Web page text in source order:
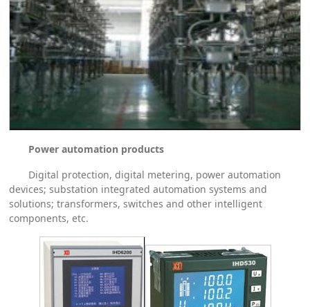
Power automation products
Digital protection, digital metering, power automation
devices; substation integrated automation systems and
solutions; transformers, switches and other intelligent
components, etc.